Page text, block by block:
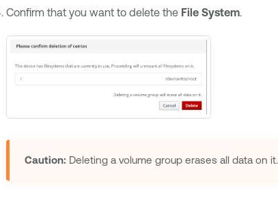
Confirm that you want to delete the File System.
Caution: Deleting a volume group erases all data on it.